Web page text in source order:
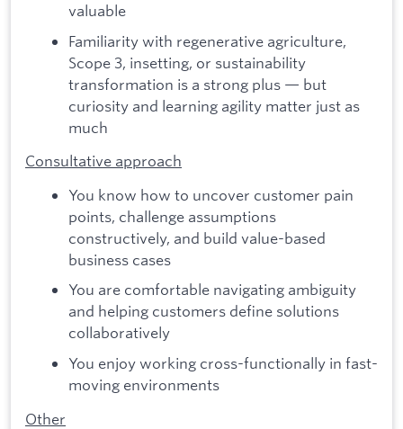
valuable
Familiarity with regenerative agriculture,
Scope 3, insetting, or sustainability
transformation is a strong plus — but
curiosity and learning agility matter just as
much
Consultative approach
You know how to uncover customer pain
points, challenge assumptions
constructively, and build value-based
business cases
You are comfortable navigating ambiguity
and helping customers define solutions
collaboratively
You enjoy working cross-functionally in fast-
moving environments
Other